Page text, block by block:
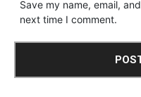
Save my name, email,
next time I comment.